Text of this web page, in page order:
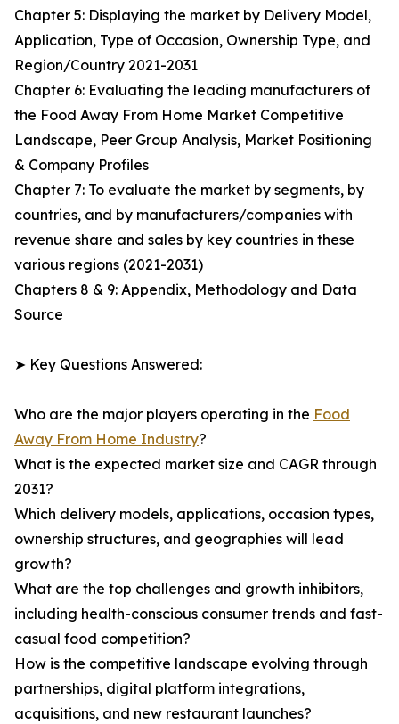
Chapter 5: Displaying the market by Delivery Model,
Application, Type of Occasion, Ownership Type, and
Region/Country 2021-2031
Chapter 6: Evaluating the leading manufacturers of
the Food Away From Home Market Competitive
Landscape, Peer Group Analysis, Market Positioning
& Company Profiles
Chapter 7: To evaluate the market by segments, by
countries, and by manufacturers/companies with
revenue share and sales by key countries in these
various regions (2021-2031)
Chapters 8 & 9: Appendix, Methodology and Data
Source
➤ Key Questions Answered:
Who are the major players operating in the Food
Away From Home Industry?
What is the expected market size and CAGR through
2031?
Which delivery models, applications, occasion types,
ownership structures, and geographies will lead
growth?
What are the top challenges and growth inhibitors,
including health-conscious consumer trends and fast-
casual food competition?
How is the competitive landscape evolving through
partnerships, digital platform integrations,
acquisitions, and new restaurant launches?